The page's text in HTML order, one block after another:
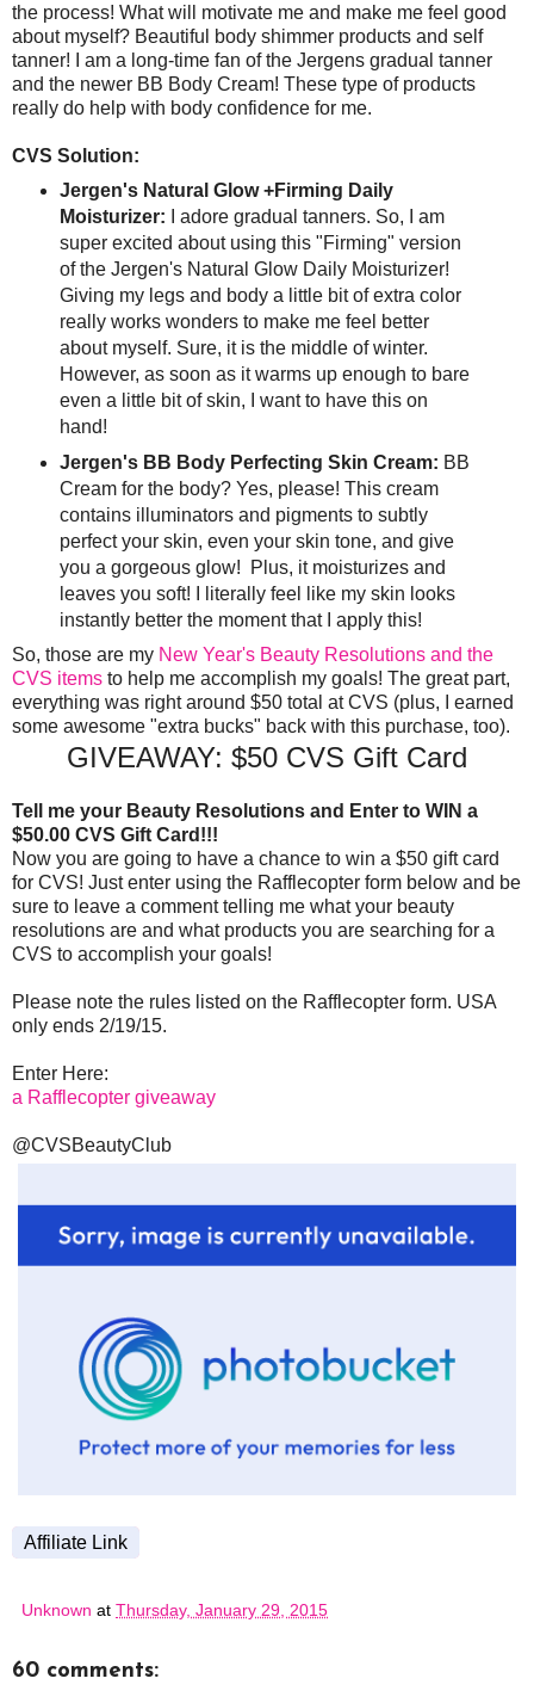
the process! What will motivate me and make me feel good
about myself? Beautiful body shimmer products and self
tanner! I am a long-time fan of the Jergens gradual tanner
and the newer BB Body Cream! These type of products
really do help with body confidence for me.
CVS Solution:
Jergen's Natural Glow +Firming Daily
Moisturizer:
I adore gradual tanners. So, I am
super excited about using this "Firming" version
of the Jergen's Natural Glow Daily Moisturizer!
Giving my legs and body a little bit of extra color
really works wonders to make me feel better
about myself. Sure, it is the middle of winter.
However, as soon as it warms up enough to bare
even a little bit of skin, I want to have this on
hand!
Jergen's BB Body Perfecting Skin Cream: BB
Cream for the body? Yes, please! This cream
contains illuminators and pigments to subtly
perfect your skin, even your skin tone, and give
you a gorgeous glow! Plus, it moisturizes and
leaves you soft! I literally feel like my skin looks
instantly better the moment that I apply this!
So, those are my New Year's Beauty Resolutions and the
CVS items to help me accomplish my goals! The great part,
everything was right around $50 total at CVS (plus, I earned
some awesome "extra bucks" back with this purchase, too).
GIVEAWAY: $50 CVS Gift Card
Tell me your Beauty Resolutions and Enter to WIN a
$50.00 CVS Gift Card!!!
Now you are going to have a chance to win a $50 gift card
for CVS! Just enter using the Rafflecopter form below and be
sure to leave a comment telling me what your beauty
resolutions are and what products you are searching for a
CVS to accomplish your goals!
Please note the rules listed on the Rafflecopter form. USA
only ends 2/19/15.
Enter Here:
a Rafflecopter giveaway
@CVSBeautyClub
Affiliate Link
Unknown at Thursday, January 29, 2015
60 comments: